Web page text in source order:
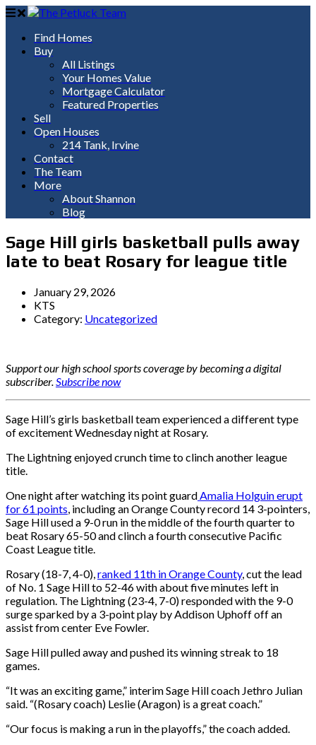
Find Homes
Buy
All Listings
Your Homes Value
Mortgage Calculator
Featured Properties
Sell
Open Houses
214 Tank, Irvine
Contact
The Team
More
About Shannon
Blog
Sage Hill girls basketball pulls away
late to beat Rosary for league title
January 29, 2026
KTS
Category: Uncategorized
Support our high school sports coverage by becoming a digital
subscriber.Subscribe now
Sage Hill’s girls basketball team experienced a different type
of excitement Wednesday night at Rosary.
The Lightning enjoyed crunch time to clinch another league
title.
One night after watching its point guardAmalia Holguin erupt
for 61 points, including an Orange County record 14 3-pointers,
Sage Hill used a 9-0 run in the middle of the fourth quarter to
beat Rosary 65-50 and clinch a fourth consecutive Pacific
Coast League title.
Rosary (18-7, 4-0),ranked 11th in Orange County, cut the lead
of No. 1 Sage Hill to 52-46 with about five minutes left in
regulation. The Lightning (23-4, 7-0) responded with the 9-0
surge sparked by a 3-point play by Addison Uphoff off an
assist from center Eve Fowler.
Sage Hill pulled away and pushed its winning streak to 18
games.
“It was an exciting game,” interim Sage Hill coach Jethro Julian
said. “(Rosary coach) Leslie (Aragon) is a great coach.”
“Our focus is making a run in the playoffs,” the coach added.